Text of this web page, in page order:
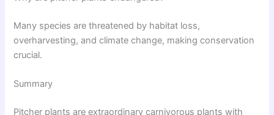
Many species are threatened by habitat loss,
overharvesting, and climate change, making conservation
crucial.
Summary
Pitcher plants are extraordinary carnivorous plants with